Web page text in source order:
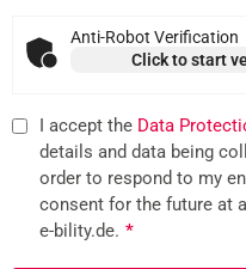
Anti-Robot Verification
Click to start
I accept the Data
details and data being
order to respond to my
consent for the future at
e-bility.de. *